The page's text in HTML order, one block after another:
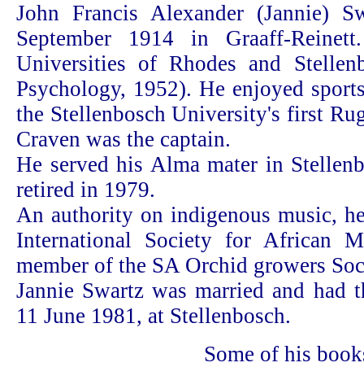
John Francis Alexander (Jannie)
September 1914 in Graaff-
Universities of Rhodes and
Psychology, 1952). He enjoyed
the Stellenbosch University's first
Craven was the captain.
He served his Alma mater in
retired in 1979.
An authority on indigenous music,
International Society for African
member of the SA Orchid growers
Jannie Swartz was married and had
11 June 1981, at Stellenbosch.
Some of his